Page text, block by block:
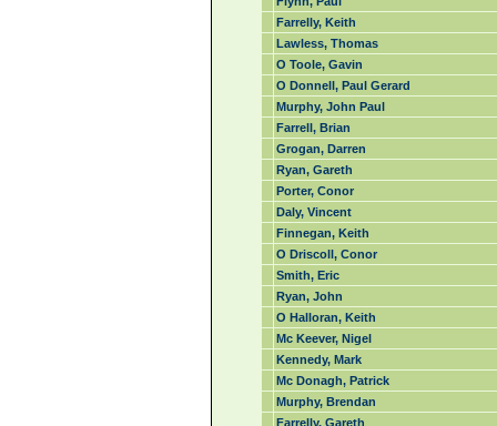
Farrelly, Keith
Lawless, Thomas
O Toole, Gavin
O Donnell, Paul Gerard
Murphy, John Paul
Farrell, Brian
Grogan, Darren
Ryan, Gareth
Porter, Conor
Daly, Vincent
Finnegan, Keith
O Driscoll, Conor
Smith, Eric
Ryan, John
O Halloran, Keith
Mc Keever, Nigel
Kennedy, Mark
Mc Donagh, Patrick
Murphy, Brendan
Farrelly, Gareth